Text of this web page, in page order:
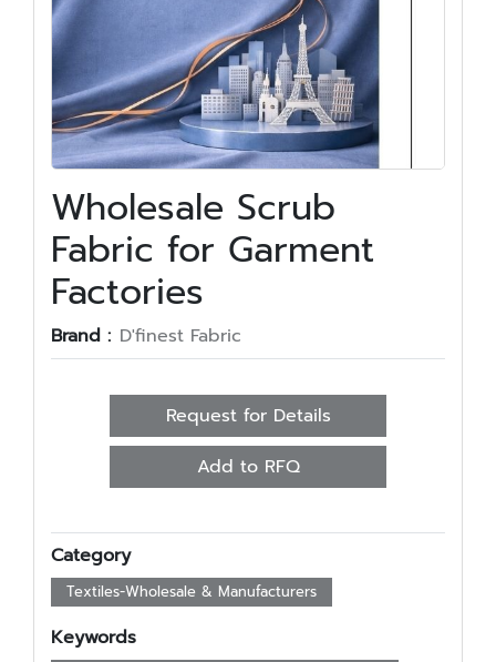
Wholesale Scrub
Fabric for Garment
Factories
Brand : D'finest Fabric
Request for Details
Add to RFQ
Category
Textiles-Wholesale & Manufacturers
Keywords